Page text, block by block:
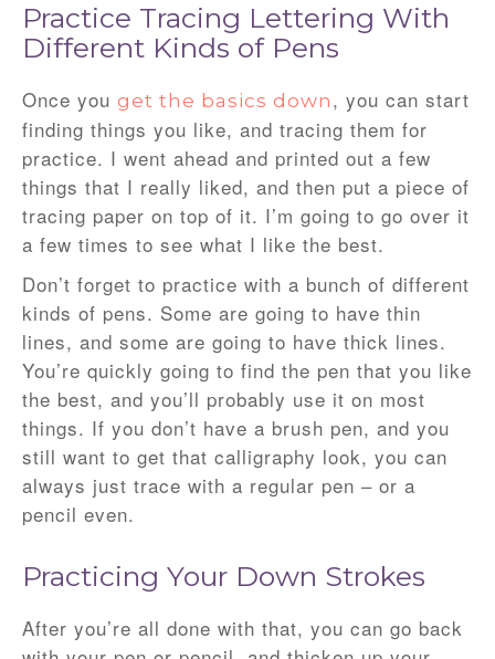
Practice Tracing Lettering With
Different Kinds of Pens
Once you get the basics down , you can start
finding things you like, and tracing them for
practice. I went ahead and printed out a few
things that I really liked, and then put a piece of
tracing paper on top of it. I’m going to go over it
a few times to see what I like the best.
Don’t forget to practice with a bunch of different
kinds of pens. Some are going to have thin
lines, and some are going to have thick lines.
You’re quickly going to find the pen that you like
the best, and you’ll probably use it on most
things. If you don’t have a brush pen, and you
still want to get that calligraphy look, you can
always just trace with a regular pen – or a
pencil even.
Practicing Your Down Strokes
After you’re all done with that, you can go back